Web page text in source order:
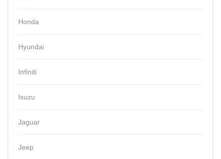
Honda
Hyundai
Infiniti
Isuzu
Jaguar
Jeep